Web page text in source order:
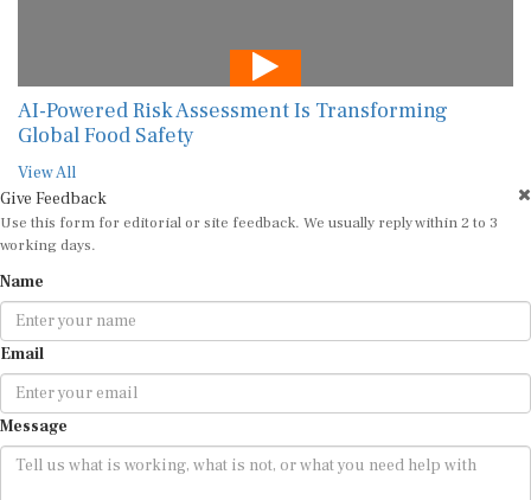
AI-Powered Risk Assessment Is Transforming
Global Food Safety
View All
Give Feedback
Use this form for editorial or site feedback. We usually reply within 2 to 3
working days.
Name
Email
Message